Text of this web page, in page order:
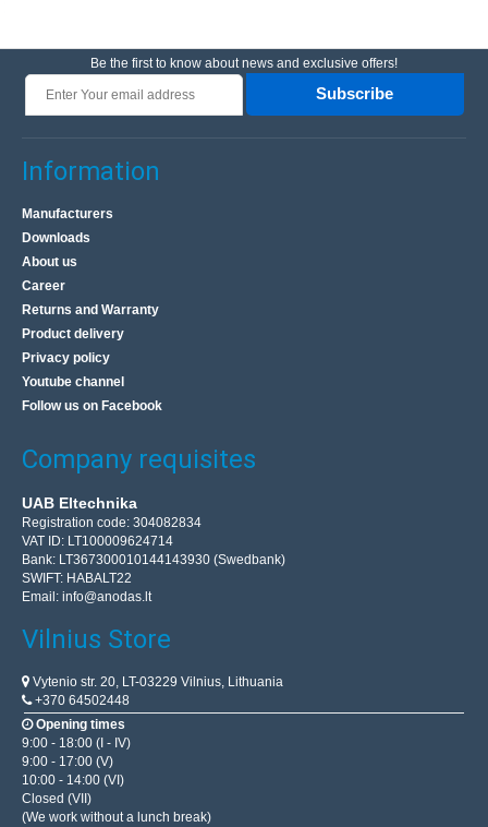
Be the first to know about news and exclusive offers!
Subscribe
Information
Manufacturers
Downloads
About us
Career
Returns and Warranty
Product delivery
Privacy policy
Youtube channel
Follow us on Facebook
Company requisites
UAB Eltechnika
Registration code: 304082834
VAT ID: LT100009624714
Bank: LT367300010144143930 (Swedbank)
SWIFT: HABALT22
Email: info@anodas.lt
Vilnius Store
Vytenio str. 20, LT-03229 Vilnius, Lithuania
+370 64502448
Opening times
9:00 - 18:00 (I - IV)
9:00 - 17:00 (V)
10:00 - 14:00 (VI)
Closed (VII)
(We work without a lunch break)